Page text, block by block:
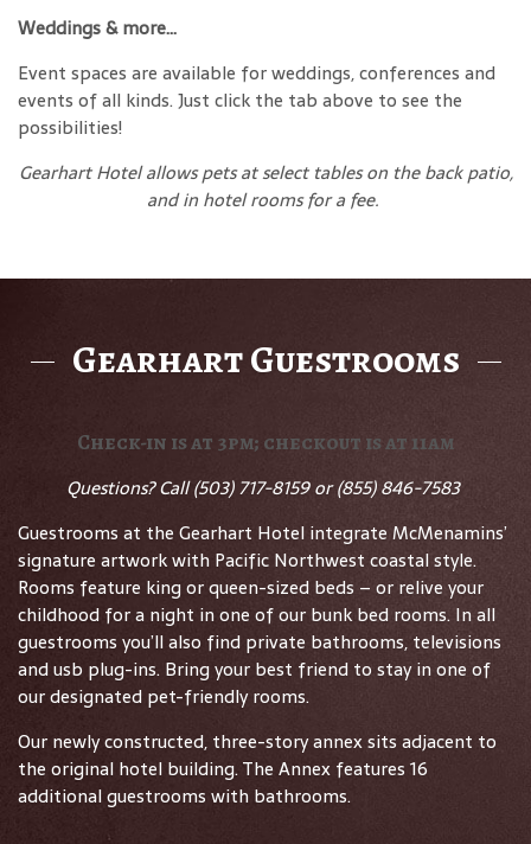
Weddings & more…
Event spaces are available for weddings, conferences and
events of all kinds. Just click the tab above to see the
possibilities!
Gearhart Hotel allows pets at select tables on the back patio,
and in hotel rooms for a fee.
Gearhart Guestrooms
Check-in is at 3pm; checkout is at 11am
Questions? Call (503) 717-8159 or (855) 846-7583
Guestrooms at the Gearhart Hotel integrate McMenamins’
signature artwork with Pacific Northwest coastal style.
Rooms feature king or queen-sized beds – or relive your
childhood for a night in one of our bunk bed rooms. In all
guestrooms you’ll also find private bathrooms, televisions
and usb plug-ins. Bring your best friend to stay in one of
our designated pet-friendly rooms.
Our newly constructed, three-story annex sits adjacent to
the original hotel building. The Annex features 16
additional guestrooms with bathrooms.